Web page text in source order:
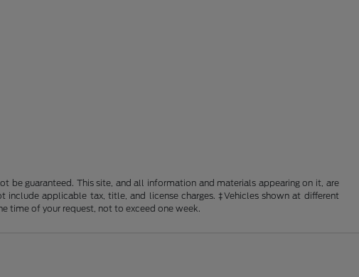
be guaranteed. This site, and all information and materials appearing on it, are
applicable tax, title, and license charges. ‡Vehicles shown at different
time of your request, not to exceed one week.